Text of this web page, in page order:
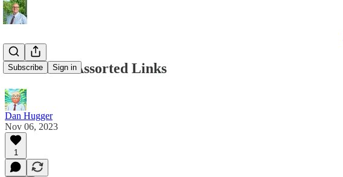
Subscribe Sign in
11/06/2023 Assorted Links
Dan Hugger
Nov 06, 2023
1